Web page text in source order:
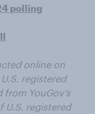
polling
online on
registered
YouGov’s
U.S. registered